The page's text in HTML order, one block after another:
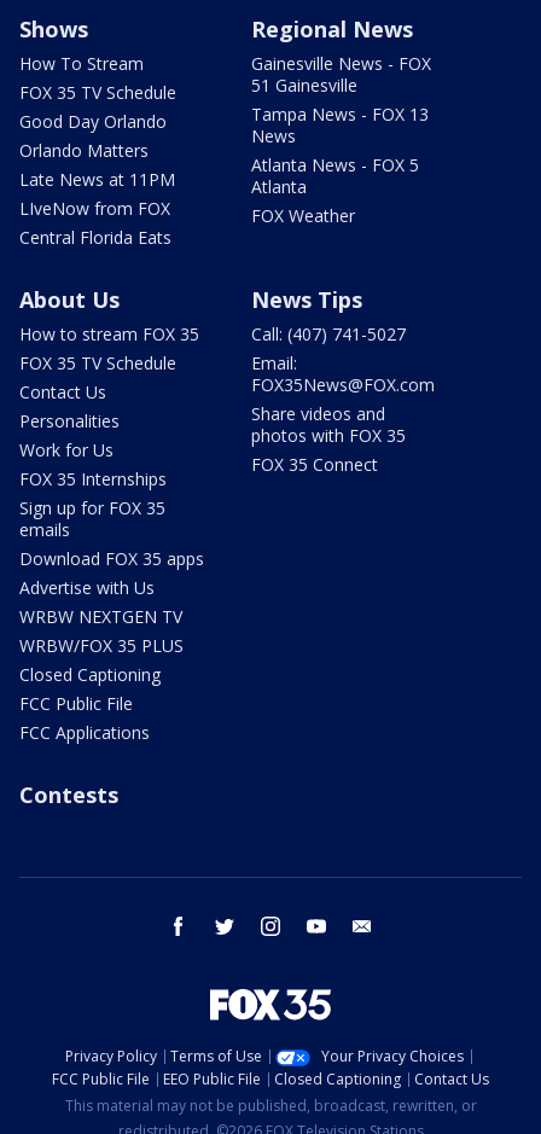
Shows
How To Stream
FOX 35 TV Schedule
Good Day Orlando
Orlando Matters
Late News at 11PM
LIveNow from FOX
Central Florida Eats
Regional News
Gainesville News - FOX
51 Gainesville
Tampa News - FOX 13
News
Atlanta News - FOX 5
Atlanta
FOX Weather
About Us
How to stream FOX 35
FOX 35 TV Schedule
Contact Us
Personalities
Work for Us
FOX 35 Internships
Sign up for FOX 35
emails
Download FOX 35 apps
Advertise with Us
WRBW NEXTGEN TV
WRBW/FOX 35 PLUS
Closed Captioning
FCC Public File
FCC Applications
News Tips
Call: (407) 741-5027
Email:
FOX35News@FOX.com
Share videos and
photos with FOX 35
FOX 35 Connect
Contests
facebook twitter instagram youtube
Privacy Policy Terms of Use
Your Privacy Choices
FCC Public File
EEO Public File Closed Captioning
Contact Us
This material may not be published, broadcast, rewritten, or